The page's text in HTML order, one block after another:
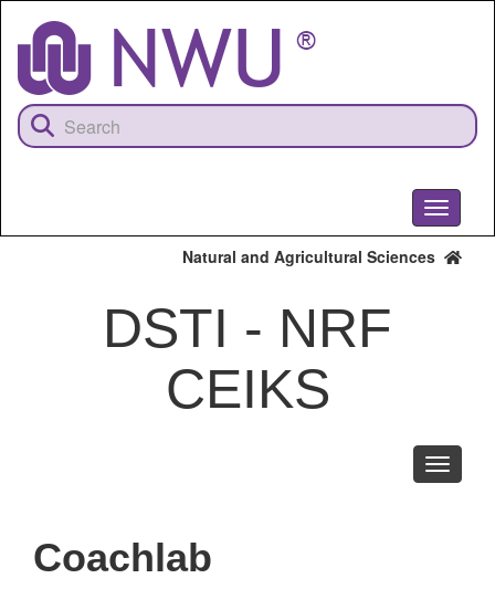
content
Toggle
Natural and Agricultural Sciences
DSTI - NRF
CEIKS
Toggle
Coachlab